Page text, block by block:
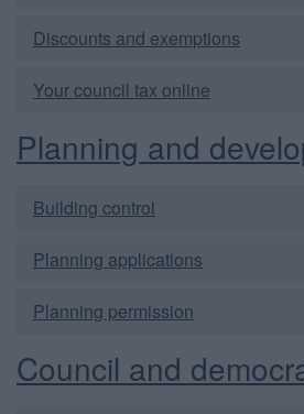
Discounts and exemptions
Your council tax online
Planning and
Building control
Planning applications
Planning permission
Council and